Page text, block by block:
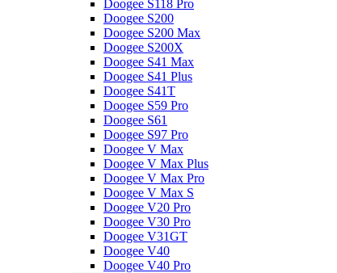
Doogee S118 Pro
Doogee S200
Doogee S200 Max
Doogee S200X
Doogee S41 Max
Doogee S41 Plus
Doogee S41T
Doogee S59 Pro
Doogee S61
Doogee S97 Pro
Doogee V Max
Doogee V Max Plus
Doogee V Max Pro
Doogee V Max S
Doogee V20 Pro
Doogee V30 Pro
Doogee V31GT
Doogee V40
Doogee V40 Pro